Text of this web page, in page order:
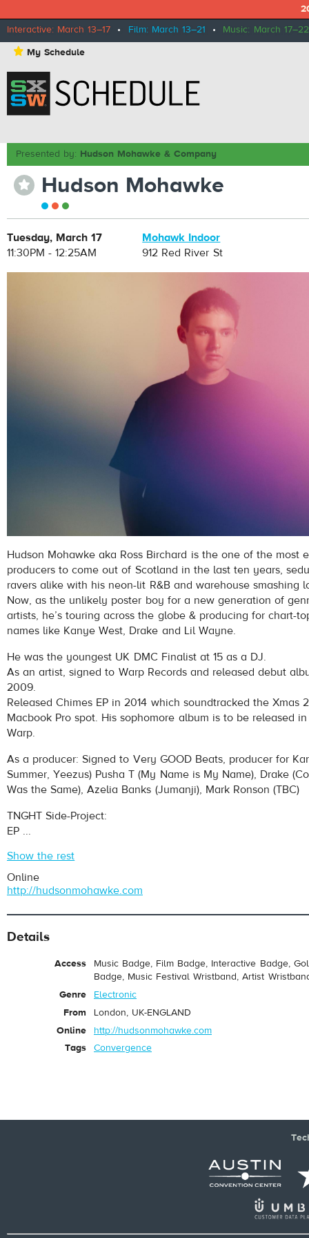
Interactive: March 13–17 • Film: March 13–21 • Music: March 17–22
⋆ My Schedule
Presented by: Hudson Mohawke & Company
⋆ Hudson Mohawke
Tuesday, March 17
11:30PM - 12:25AM
Mohawk Indoor
912 Red River St
Hudson Mohawke aka Ross Birchard is the one of the most
producers to come out of Scotland in the last ten years,
ravers alike with his neon-lit R&B and warehouse smashing
Now, as the unlikely poster boy for a new generation of
artists, he’s touring across the globe & producing for chart-
names like Kanye West, Drake and Lil Wayne.
He was the youngest UK DMC Finalist at 15 as a DJ.
As an artist, signed to Warp Records and released debut
2009.
Released Chimes EP in 2014 which soundtracked the Xmas
Macbook Pro spot. His sophomore album is to be released
Warp.
As a producer: Signed to Very GOOD Beats, producer for
Summer, Yeezus) Pusha T (My Name is My Name), Drake
Was the Same), Azelia Banks (Jumanji), Mark Ronson (TBC)
TNGHT Side-Project:
EP ...
Show the rest
Online
http://hudsonmohawke.com
Details
Access
Music Badge, Film Badge, Interactive Badge,
Badge, Music Festival Wristband, Artist
Genre
Electronic
From
London, UK-ENGLAND
Online
http://hudsonmohawke.com
Tags
Convergence